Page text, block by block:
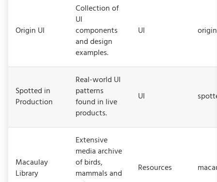
Origin UI
Collection of
UI
components
and design
examples.
UI
Spotted in
Production
Real-world UI
patterns
found in live
products.
UI
Macaulay
Library
Extensive
media archive
of birds,
mammals and
Resources